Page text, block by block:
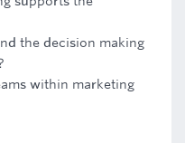
the decision making
within marketing